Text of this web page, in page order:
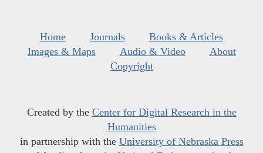
Home Journals
Books & Articles
Images & Maps
Audio & Video
About
Copyright
Created by the Center for Digital Research in the
Humanities
in partnership with the University of Nebraska Press